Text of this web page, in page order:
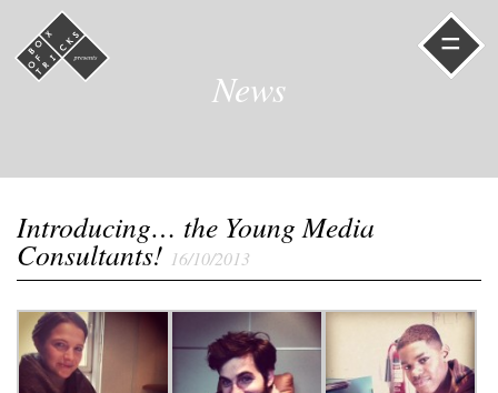
=
News
Introducing… the Young Media
Consultants! 16/10/2013